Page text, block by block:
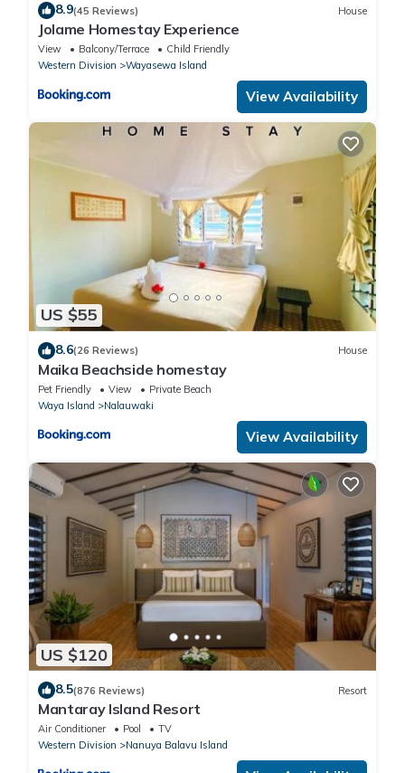
8.9(45 Reviews) House
Jolame Homestay Experience
View Balcony/Terrace
Child Friendly
Western Division
Wayasewa Island
View Availability
US $55
8.6(26 Reviews) House
Maika Beachside homestay
Pet Friendly View
Private Beach
Waya Island
Nalauwaki
View Availability
US $120
8.5(876 Reviews) Resort
Mantaray Island Resort
Air Conditioner Pool
TV
Western Division
Nanuya Balavu Island